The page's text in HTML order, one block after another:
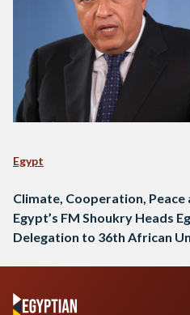
Egypt
Climate, Cooperation, Peace
Egypt’s FM Shoukry Heads
Delegation to 36th African